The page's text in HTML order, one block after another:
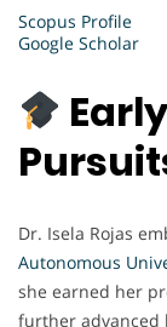
Scopus Profile
Google Scholar
Dr. Isela Rojas
Autonomous
she earned her
further advanced